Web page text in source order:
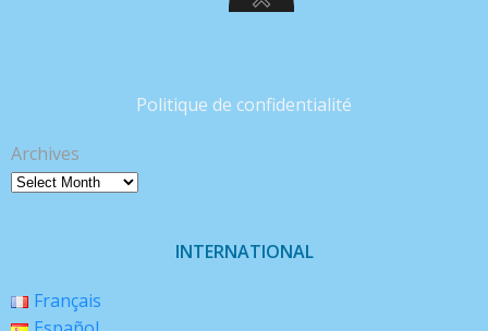
Politique de confidentialité
Archives
INTERNATIONAL
Français